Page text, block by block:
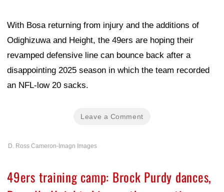
With Bosa returning from injury and the additions of
Odighizuwa and Height, the 49ers are hoping their
revamped defensive line can bounce back after a
disappointing 2025 season in which the team recorded
an NFL-low 20 sacks.
Leave a Comment
D. Ross Cameron-Imagn Images
49ers training camp: Brock Purdy dances,